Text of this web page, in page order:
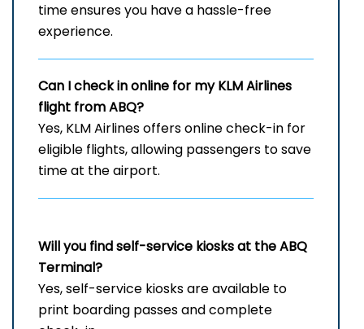
time ensures you have a hassle-free
experience.
Can I check in online for my KLM Airlines
flight from ABQ?
Yes, KLM Airlines offers online check-in for
eligible flights, allowing passengers to save
time at the airport.
Will you find self-service kiosks at theABQ
Terminal?
Yes, self-service kiosks are available to
print boarding passes and complete